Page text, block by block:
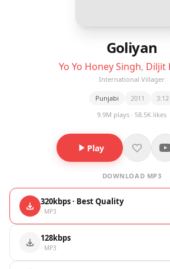
Goliyan
Yo Yo Honey Singh, Diljit
International Villager
Punjabi 2011
3:12
9.9M plays · 58.5K likes
Play
DOWNLOAD MP3
320kbps · Best Quality
· MP3
128kbps
· MP3